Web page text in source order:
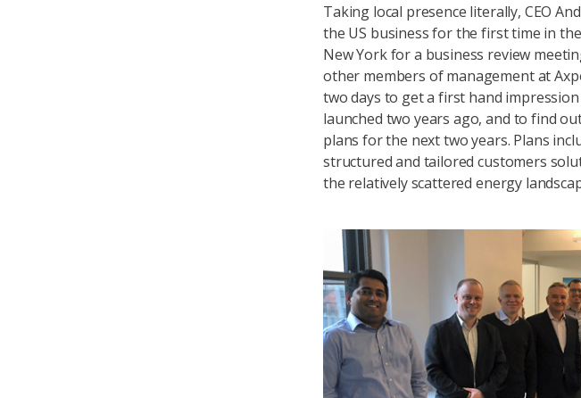
Taking local presence literally, CEO
the US business for the first time in
New York for a business review
other members of management at
two days to get a first hand
launched two years ago, and to find
plans for the next two years. Plans
structured and tailored customers
the relatively scattered energy